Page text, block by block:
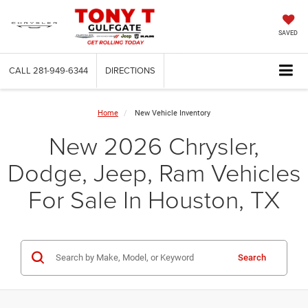
SAVED
CALL 281-949-6344 DIRECTIONS
Home New Vehicle Inventory
New 2026 Chrysler,
Dodge, Jeep, Ram Vehicles
For Sale In Houston, TX
Search